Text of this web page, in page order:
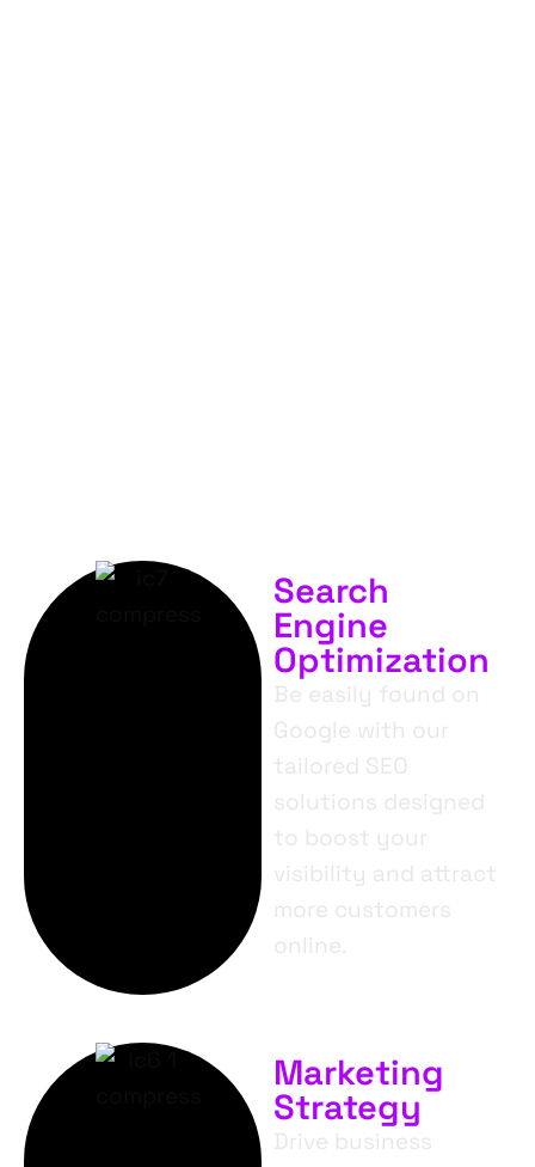
Search
Engine
Optimization
Be easily found on
Google with our
tailored SEO
solutions designed
to boost your
visibility and attract
more customers
online.
Marketing
Strategy
Drive business